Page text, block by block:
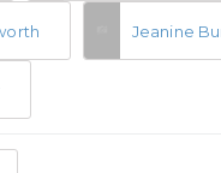
Jeanine